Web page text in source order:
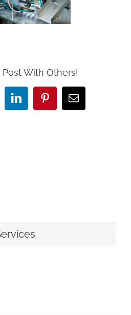
Post With Others!
LinkedInPinterestEmail